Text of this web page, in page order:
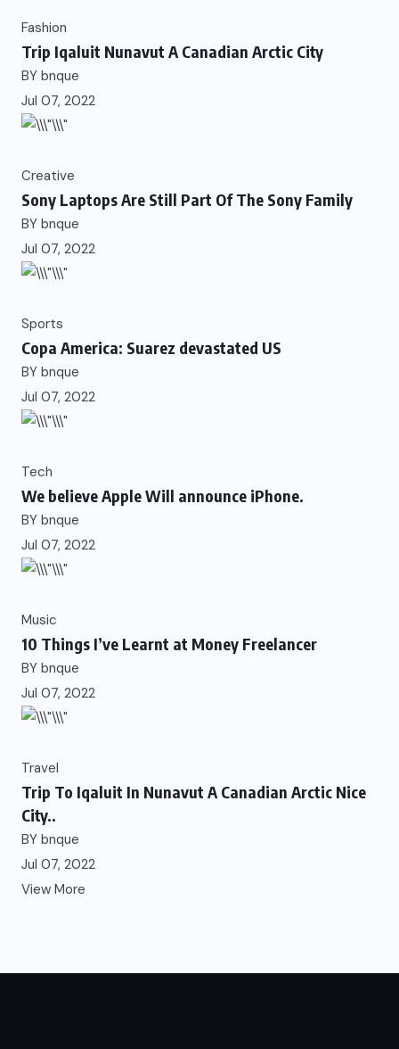
Fashion
Trip Iqaluit Nunavut A Canadian Arctic City
BY bnque
Jul 07, 2022
Creative
Sony Laptops Are Still Part Of The Sony Family
BY bnque
Jul 07, 2022
Sports
Copa America: Suarez devastated US
BY bnque
Jul 07, 2022
Tech
We believe Apple Will announce iPhone.
BY bnque
Jul 07, 2022
Music
10 Things I’ve Learnt at Money Freelancer
BY bnque
Jul 07, 2022
Travel
Trip To Iqaluit In Nunavut A Canadian Arctic Nice
City..
BY bnque
Jul 07, 2022
View More